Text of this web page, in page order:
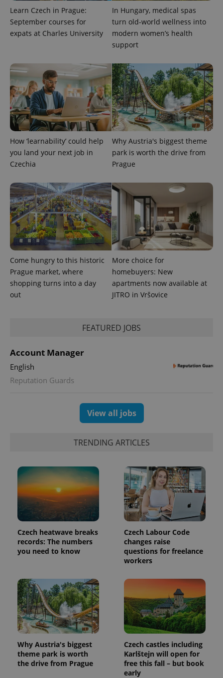
Learn Czech in Prague:
September courses for
expats at Charles University
In Hungary, medical spas
turn old-world wellness into
modern women’s health
support
How ‘learnability’ could help
you land your next job in
Czechia
Why Austria's biggest theme
park is worth the drive from
Prague
Come hungry to this historic
Prague market, where
shopping turns into a day
out
More choice for
homebuyers: New
apartments now available at
JITRO in Vršovice
FEATURED JOBS
Account Manager
English
Reputation Guards
View all jobs
TRENDING ARTICLES
Czech heatwave breaks
records: The numbers
you need to know
Czech Labour Code
changes raise
questions for freelance
workers
Why Austria's biggest
theme park is worth
the drive from Prague
Czech castles including
Karlštejn will open for
free this fall – but book
early
exprt .expats.cz
Provider
_ga
Google
LLC
.expats.cz
month
This cookie
associated
with
Google
Universal
Analytics -
which is a
significant
commonly
used
service.
a client
analytics
reports.
_ga_LSHBD1S1X4
.expats.cz
1 year 1
month
This cookie
is used by
Google
Analytics to
persist
state.
Name
Provider
/Domain
Expiration Description
_fbp
Meta
Platform
Inc.
.expats.cz
3 months
Used by
Facebook to
deliver a
series of
advertisement
products such
as real time
bidding from
third party
advertisers